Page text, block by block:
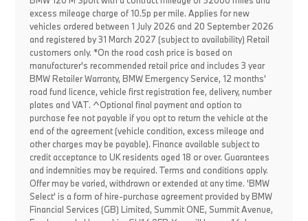
excess mileage charge of 10.5p per mile. Applies for new
vehicles ordered between 1 July 2026 and 20 September 2026
and registered by 31 March 2027 (subject to availability) Retail
customers only. *On the road cash price is based on
manufacturer's recommended retail price and includes 3 year
BMW Retailer Warranty, BMW Emergency Service, 12 months'
road fund licence, vehicle first registration fee, delivery, number
plates and VAT. ^Optional final payment and option to
purchase fee not payable if you opt to return the vehicle at the
end of the agreement (vehicle condition, excess mileage and
other charges may be payable). Finance available subject to
credit acceptance to UK residents aged 18 or over. Guarantees
and indemnities may be required. Terms and conditions apply.
Offer may be varied, withdrawn or extended at any time. 'BMW
Select' is a form of hire-purchase agreement provided by BMW
Financial Services (GB) Limited, Summit ONE, Summit Avenue,